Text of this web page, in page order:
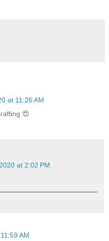
at 11:26 AM
😍
at 2:02 PM
AM